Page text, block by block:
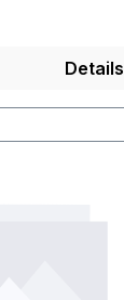
Details